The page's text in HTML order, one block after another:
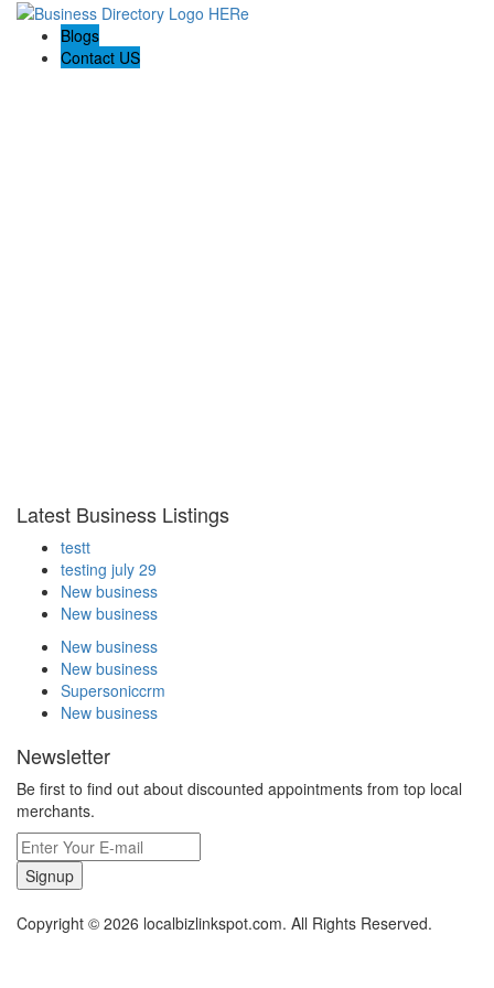
Blogs
Contact US
Latest Business Listings
testt
testing july 29
New business
New business
New business
New business
Supersoniccrm
New business
Newsletter
Be first to find out about discounted appointments from top local
merchants.
Signup
Copyright © 2026 localbizlinkspot.com. All Rights Reserved.